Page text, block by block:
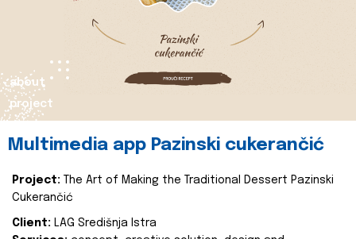
about
project
Multimedia app Pazinski cukerančić
Project:
The Art of Making the Traditional Dessert Pazinski
Cukerančić
Client: LAG Središnja Istra